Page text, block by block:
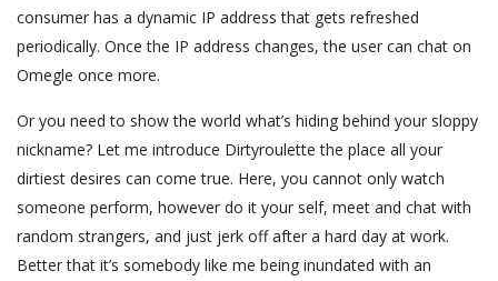
consumer has a dynamic IP address that gets refreshed
periodically. Once the IP address changes, the user can chat on
Omegle once more.
Or you need to show the world what’s hiding behind your sloppy
nickname? Let me introduce Dirtyroulette the place all your
dirtiest desires can come true. Here, you cannot only watch
someone perform, however do it your self, meet and chat with
random strangers, and just jerk off after a hard day at work.
Better that it’s somebody like me being inundated with an